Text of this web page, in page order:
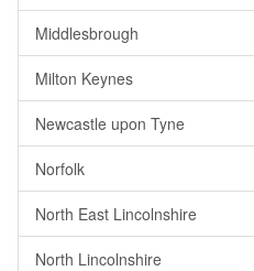
Middlesbrough
Milton Keynes
Newcastle upon Tyne
Norfolk
North East Lincolnshire
North Lincolnshire